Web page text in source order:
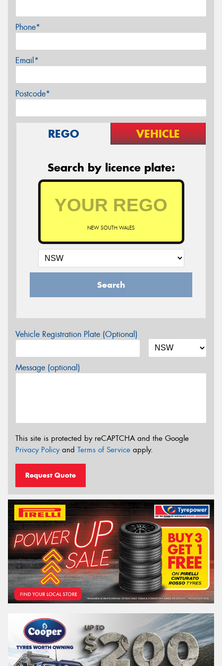
Phone*
Email*
Postcode*
REGO VEHICLE
Search by licence plate:
NEW SOUTH WALES
Search
Vehicle Registration Plate (Optional)
Message (optional)
This site is protected by reCAPTCHA and the Google
Privacy Policyand Terms of Service apply.
Request Quote